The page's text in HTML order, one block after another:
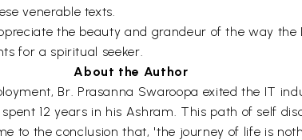
venerable texts.
the beauty and grandeur of the way the
for a spiritual seeker.
About the Author
Br. Prasanna Swaroopa exited the IT
12 years in his Ashram. This path of self
to the conclusion that, 'the journey of life is